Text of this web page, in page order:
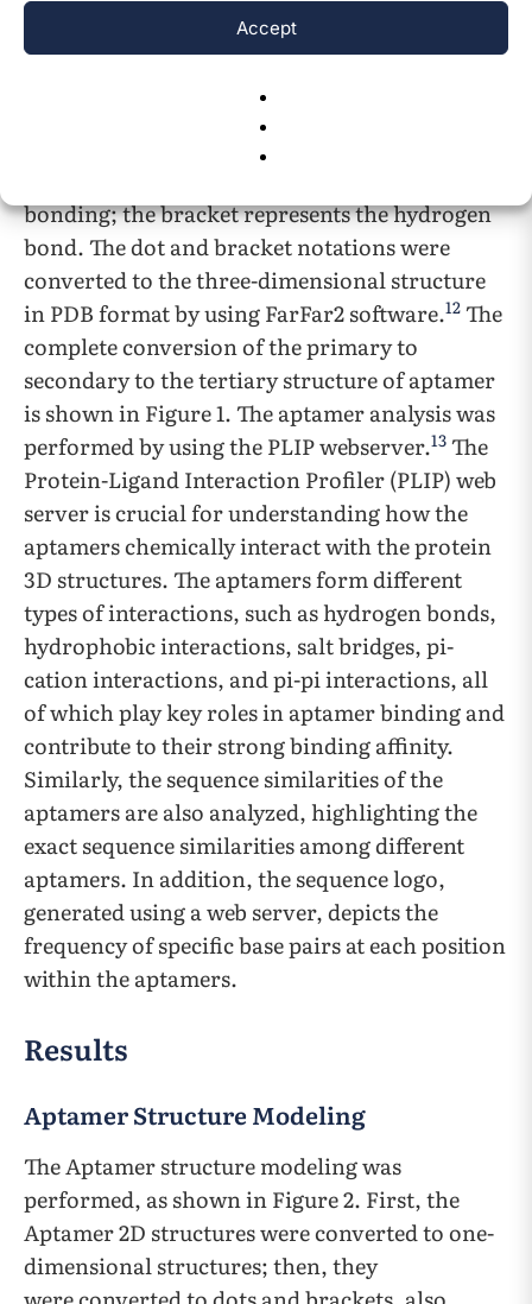
Accept
structure called a CT file using UNA fold. 11
CT files were later converted to dot and bracket
interaction formed in between the aptamer
bonding; the bracket represents the hydrogen
bond. The dot and bracket notations were
converted to the three-dimensional structure
in PDB format by using FarFar2 software.12 The
complete conversion of the primary to
secondary to the tertiary structure of aptamer
is shown in Figure 1.The aptamer analysis was
performed by using the PLIP webserver.13 The
Protein-Ligand Interaction Profiler (PLIP) web
server is crucial for understanding how the
aptamers chemically interact with the protein
3D structures. The aptamers form different
types of interactions, such as hydrogen bonds,
hydrophobic interactions, salt bridges, pi-
cation interactions, and pi-pi interactions, all
of which play key roles in aptamer binding and
contribute to their strong binding affinity.
Similarly, the sequence similarities of the
aptamers are also analyzed, highlighting the
exact sequence similarities among different
aptamers. In addition, the sequence logo,
generated using a web server, depicts the
frequency of specific base pairs at each position
within the aptamers.
Results
Aptamer Structure Modeling
The Aptamer structure modeling was
performed, as shown in Figure 2. First, the
Aptamer 2D structures were converted to one-
dimensional structures; then, they